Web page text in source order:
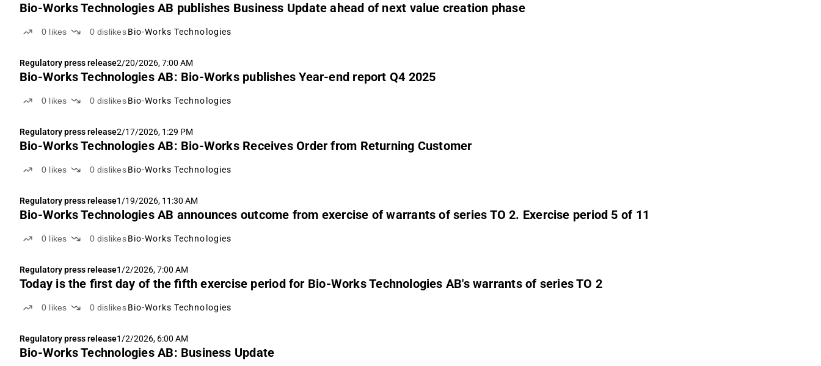
Bio-Works Technologies AB publishes Business Update ahead of next value creation phase
0 likes 0 dislikes Bio-Works Technologies
Regulatory press release2/20/2026, 7:00 AM
Bio-Works Technologies AB: Bio-Works publishes Year-end report Q4 2025
0 likes 0 dislikes Bio-Works Technologies
Regulatory press release2/17/2026, 1:29 PM
Bio-Works Technologies AB: Bio-Works Receives Order from Returning Customer
0 likes 0 dislikes Bio-Works Technologies
Regulatory press release1/19/2026, 11:30 AM
Bio-Works Technologies AB announces outcome from exercise of warrants of series TO 2. Exercise period 5 of 11
0 likes 0 dislikes Bio-Works Technologies
Regulatory press release1/2/2026, 7:00 AM
Today is the first day of the fifth exercise period for Bio-Works Technologies AB's warrants of series TO 2
0 likes 0 dislikes Bio-Works Technologies
Regulatory press release1/2/2026, 6:00 AM
Bio-Works Technologies AB: Business Update